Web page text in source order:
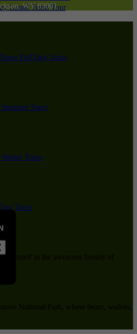
Grand Teton Tour
Full Day Tours
Tours
Winter Tours
Tours
yourself in the awesome beauty of
WY 83001